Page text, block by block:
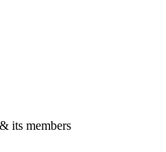
its members